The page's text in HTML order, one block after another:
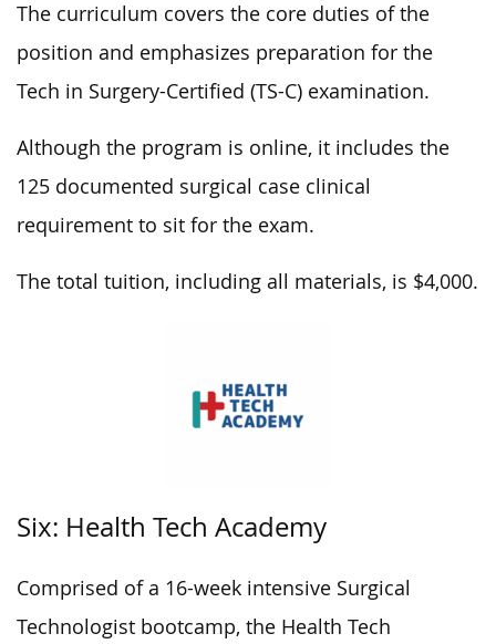
The curriculum covers the core duties of the
position and emphasizes preparation for the
Tech in Surgery-Certified (TS-C) examination.
Although the program is online, it includes the
125 documented surgical case clinical
requirement to sit for the exam.
The total tuition, including all materials, is $4,000.
Six: Health Tech Academy
Comprised of a 16-week intensive Surgical
Technologist bootcamp, the Health Tech